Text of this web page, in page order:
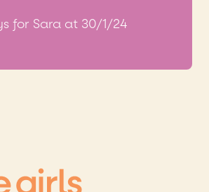
for Sara at 30/1/24